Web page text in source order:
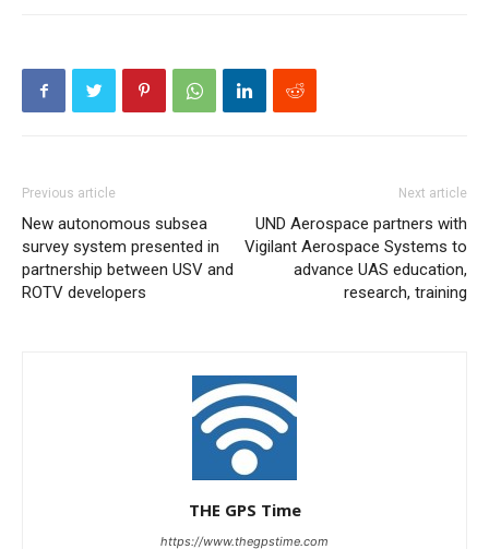
Previous article
New autonomous subsea
survey system presented in
partnership between USV and
ROTV developers
Next article
UND Aerospace partners with
Vigilant Aerospace Systems to
advance UAS education,
research, training
THE GPS Time
https://www.thegpstime.com